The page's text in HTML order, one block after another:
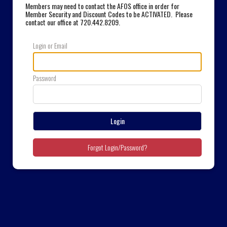
Members may need to contact the AFOS office in order for
Member Security and Discount Codes to be ACTIVATED. Please
contact our office at 720.442.8209.
Login or Email
Password
Login
Forgot Login/Password?